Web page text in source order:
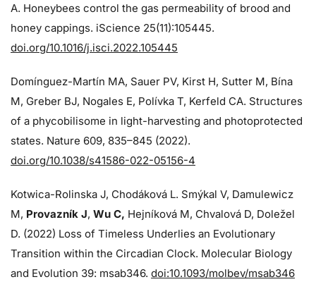
A. Honeybees control the gas permeability of brood and
honey cappings. iScience 25(11):105445.
doi.org/10.1016/j.isci.2022.105445
Domínguez-Martín MA, Sauer PV, Kirst H, Sutter M, Bína
M, Greber BJ, Nogales E, Polívka T, Kerfeld CA. Structures
of a phycobilisome in light-harvesting and photoprotected
states. Nature 609, 835–845 (2022).
doi.org/10.1038/s41586-022-05156-4
Kotwica-Rolinska J, Chodáková L. Smýkal V, Damulewicz
M, Provazník J, Wu C, Hejníková M, Chvalová D, Doležel
D. (2022) Loss of Timeless Underlies an Evolutionary
Transition within the Circadian Clock. Molecular Biology
and Evolution 39: msab346. doi:10.1093/molbev/msab346